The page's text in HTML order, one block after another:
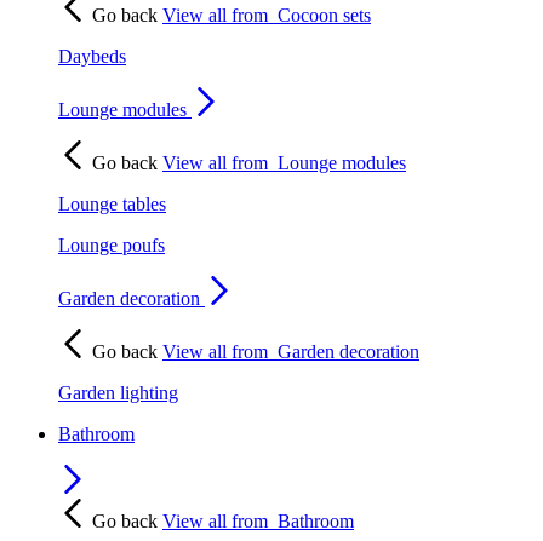
Go back View all from Cocoon sets
Daybeds
Lounge modules
Go back View all from Lounge modules
Lounge tables
Lounge poufs
Garden decoration
Go back View all from Garden decoration
Garden lighting
Bathroom
Go back View all from Bathroom